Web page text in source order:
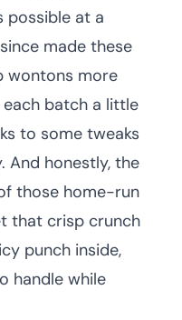
possible at a
made these
wontons more
batch a little
to some tweaks
And honestly, the
those home-run
that crisp crunch
punch inside,
handle while